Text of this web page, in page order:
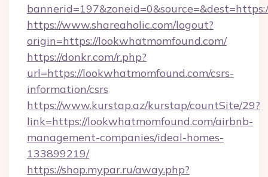
https://www.shareaholic.com/logout?
origin=https://lookwhatmomfound.com/
https://donkr.com/r.php?
url=https://lookwhatmomfound.com/csrs-
information/csrs
https://www.kurstap.az/kurstap/countSite/29?
link=https://lookwhatmomfound.com/airbnb-
management-companies/ideal-homes-
133899219/
https://shop.mypar.ru/away.php?